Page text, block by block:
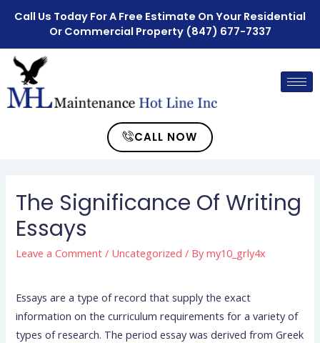
Call Us Today For A Free Estimate On Your Residential
Or Commercial Property (847) 677-7337
CALL NOW
The Significance Of Writing
Essays
Leave a Comment / Uncategorized / Bymy10_grly4x
Essays are a type of record that supply the exact
information on the curriculum requirements for a variety of
types of research. The period essay was derived from Greek